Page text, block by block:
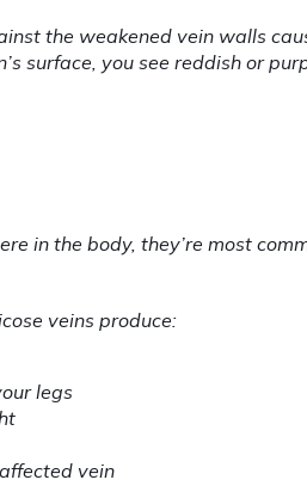
the weakened vein walls
surface, you see reddish or
in the body, they’re most
veins produce:
legs
vein